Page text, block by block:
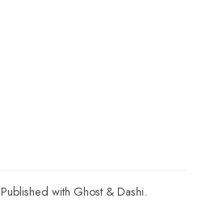
Published with Ghost & Dashi.